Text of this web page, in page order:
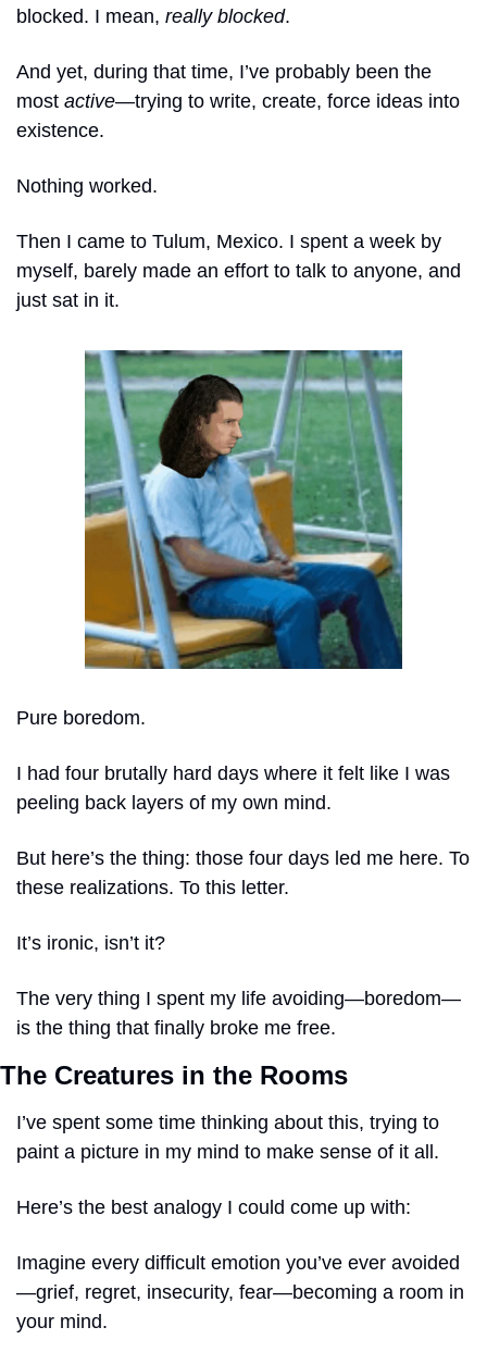
blocked. I mean, really blocked.
And yet, during that time, I’ve probably been the
most active—trying to write, create, force ideas into
existence.
Nothing worked.
Then I came to Tulum, Mexico. I spent a week by
myself, barely made an effort to talk to anyone, and
just sat in it.
Pure boredom.
I had four brutally hard days where it felt like I was
peeling back layers of my own mind.
But here’s the thing: those four days led me here. To
these realizations. To this letter.
It’s ironic, isn’t it?
The very thing I spent my life avoiding—boredom—
is the thing that finally broke me free.
The Creatures in the Rooms
I’ve spent some time thinking about this, trying to
paint a picture in my mind to make sense of it all.
Here’s the best analogy I could come up with:
Imagine every difficult emotion you’ve ever avoided
—grief, regret, insecurity, fear—becoming a room in
your mind.